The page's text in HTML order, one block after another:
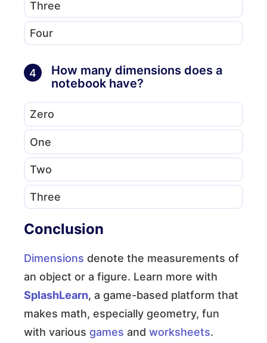
Three
Four
4
How many dimensions does a
notebook have?
Zero
One
Two
Three
Conclusion
Dimensions denote the measurements of
an object or a figure. Learn more with
SplashLearn, a game-based platform that
makes math, especially geometry, fun
with various games and worksheets.